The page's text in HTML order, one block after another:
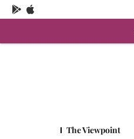
The Viewpoint